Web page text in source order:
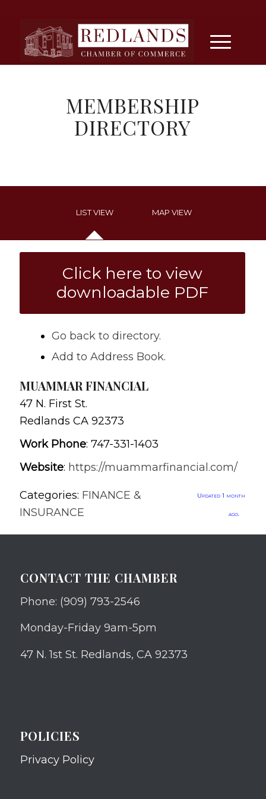
MEMBERSHIP
DIRECTORY
LIST VIEW MAP VIEW
Click here to view
downloadable PDF
Go back to directory.
Add to Address Book.
MUAMMAR FINANCIAL
47 N. First St.
Redlands CA 92373
Work Phone: 747-331-1403
Website: https://muammarfinancial.com/
Categories: FINANCE &
INSURANCE
Updated 1 month
ago.
CONTACT THE CHAMBER
Phone: (909) 793-2546
Monday-Friday 9am-5pm
47 N. 1st St. Redlands, CA 92373
POLICIES
Privacy Policy